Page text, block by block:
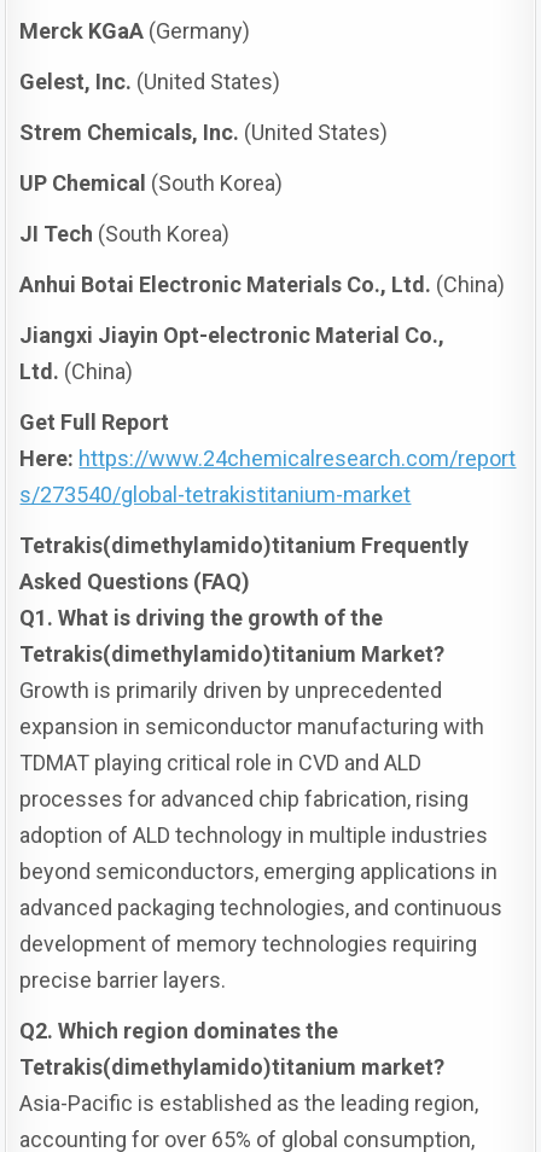
Merck KGaA (Germany)
Gelest, Inc. (United States)
Strem Chemicals, Inc. (United States)
UP Chemical (South Korea)
JI Tech (South Korea)
Anhui Botai Electronic Materials Co., Ltd. (China)
Jiangxi Jiayin Opt-electronic Material Co.,
Ltd. (China)
Get Full Report
Here: https://www.24chemicalresearch.com/report
s/273540/global-tetrakistitanium-market
Tetrakis(dimethylamido)titanium Frequently
Asked Questions (FAQ)
Q1. What is driving the growth of the
Tetrakis(dimethylamido)titanium Market?
Growth is primarily driven by unprecedented
expansion in semiconductor manufacturing with
TDMAT playing critical role in CVD and ALD
processes for advanced chip fabrication, rising
adoption of ALD technology in multiple industries
beyond semiconductors, emerging applications in
advanced packaging technologies, and continuous
development of memory technologies requiring
precise barrier layers.
Q2. Which region dominates the
Tetrakis(dimethylamido)titanium market?
Asia-Pacific is established as the leading region,
accounting for over 65% of global consumption,